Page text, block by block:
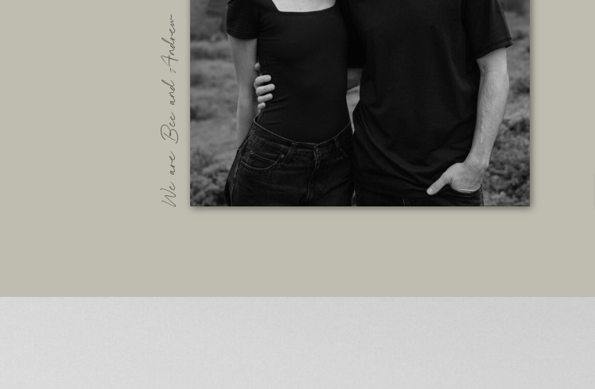
We are Bec and Andrew